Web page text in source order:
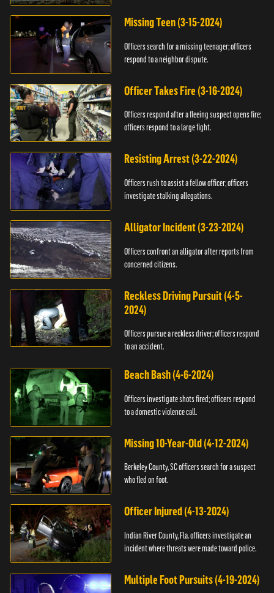
Missing Teen (3-15-2024)
Officers search for a missing teenager; officers
respond to a neighbor dispute.
Officer Takes Fire (3-16-2024)
Officers respond after a fleeing suspect opens fire;
officers respond to a large fight.
Resisting Arrest (3-22-2024)
Officers rush to assist a fellow officer; officers
investigate stalking allegations.
Alligator Incident (3-23-2024)
Officers confront an alligator after reports from
concerned citizens.
Reckless Driving Pursuit (4-5-
2024)
Officers pursue a reckless driver; officers respond
to an accident.
Beach Bash (4-6-2024)
Officers investigate shots fired; officers respond
to a domestic violence call.
Missing 10-Year-Old (4-12-2024)
Berkeley County, SC officers search for a suspect
who fled on foot.
Officer Injured (4-13-2024)
Indian River County, Fla. officers investigate an
incident where threats were made toward police.
Multiple Foot Pursuits (4-19-2024)